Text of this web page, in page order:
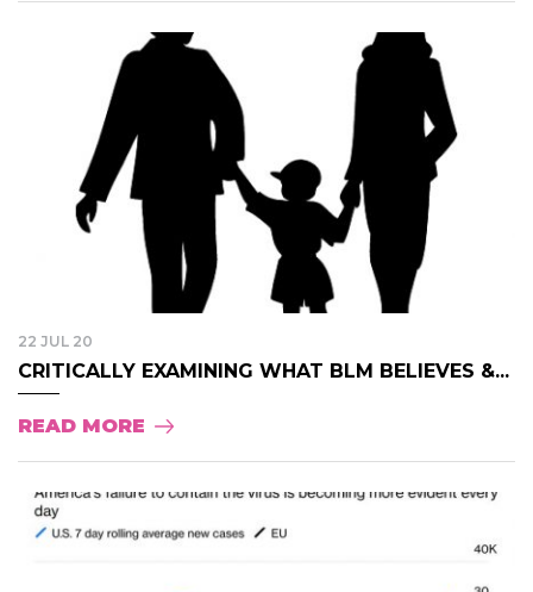
22 JUL 20
CRITICALLY EXAMINING WHAT BLM BELIEVES &...
READ MORE